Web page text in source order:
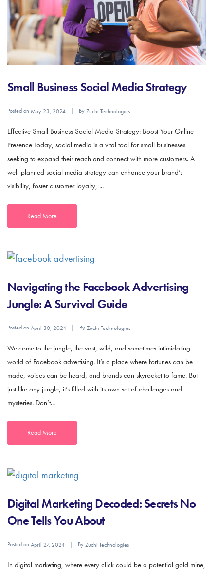
Small Business Social Media Strategy
Posted on May 23, 2024 ByZuchi Technologies
Effective Small Business Social Media Strategy: Boost Your Online
Presence Today, social media is a vital tool for small businesses
seeking to expand their reach and connect with more customers. A
well-planned social media strategy can enhance your brand’s
visibility, foster customer loyalty, ...
Read More
Navigating the Facebook Advertising
Jungle: A Survival Guide
Posted on April 30, 2024 ByZuchi Technologies
Welcome to the jungle, the vast, wild, and sometimes intimidating
world of Facebook advertising. It’s a place where fortunes can be
made, voices can be heard, and brands can skyrocket to fame. But
just like any jungle, it’s filled with its own set of challenges and
mysteries. Don’t...
Read More
Digital Marketing Decoded: Secrets No
One Tells You About
Posted on April 27, 2024 ByZuchi Technologies
In digital marketing, where every click could be a potential gold mine,